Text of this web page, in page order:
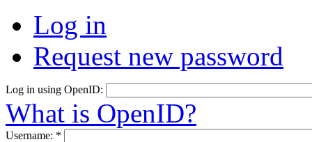
Log in
Request new password
Log in using OpenID:
What is OpenID?
Username: *